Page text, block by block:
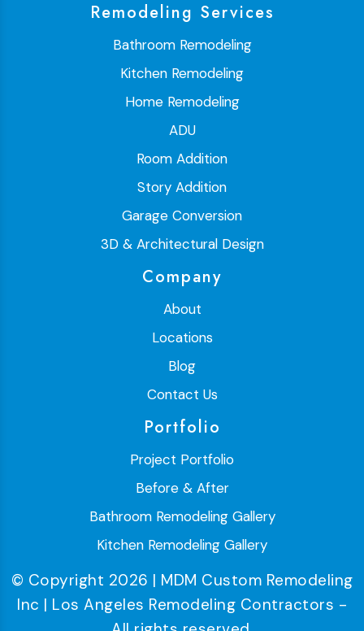
Remodeling Services
Bathroom Remodeling
Kitchen Remodeling
Home Remodeling
ADU
Room Addition
Story Addition
Garage Conversion
3D & Architectural Design
Company
About
Locations
Blog
Contact Us
Portfolio
Project Portfolio
Before & After
Bathroom Remodeling Gallery
Kitchen Remodeling Gallery
© Copyright 2026 | MDM Custom Remodeling
Inc | Los Angeles Remodeling Contractors -